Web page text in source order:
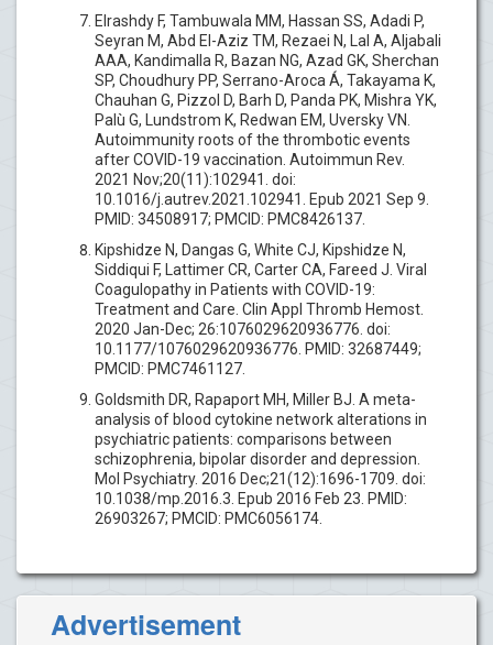
Elrashdy F, Tambuwala MM, Hassan SS, Adadi P,
Seyran M, Abd El-Aziz TM, Rezaei N, Lal A, Aljabali
AAA, Kandimalla R, Bazan NG, Azad GK, Sherchan
SP, Choudhury PP, Serrano-Aroca Á, Takayama K,
Chauhan G, Pizzol D, Barh D, Panda PK, Mishra YK,
Palù G, Lundstrom K, Redwan EM, Uversky VN.
Autoimmunity roots of the thrombotic events
after COVID-19 vaccination. Autoimmun Rev.
2021 Nov;20(11):102941. doi:
10.1016/j.autrev.2021.102941. Epub 2021 Sep 9.
PMID: 34508917; PMCID: PMC8426137.
Kipshidze N, Dangas G, White CJ, Kipshidze N,
Siddiqui F, Lattimer CR, Carter CA, Fareed J. Viral
Coagulopathy in Patients with COVID-19:
Treatment and Care. Clin Appl Thromb Hemost.
2020 Jan-Dec; 26:1076029620936776. doi:
10.1177/1076029620936776. PMID: 32687449;
PMCID: PMC7461127.
Goldsmith DR, Rapaport MH, Miller BJ. A meta-
analysis of blood cytokine network alterations in
psychiatric patients: comparisons between
schizophrenia, bipolar disorder and depression.
Mol Psychiatry. 2016 Dec;21(12):1696-1709. doi:
10.1038/mp.2016.3. Epub 2016 Feb 23. PMID:
26903267; PMCID: PMC6056174.
Advertisement